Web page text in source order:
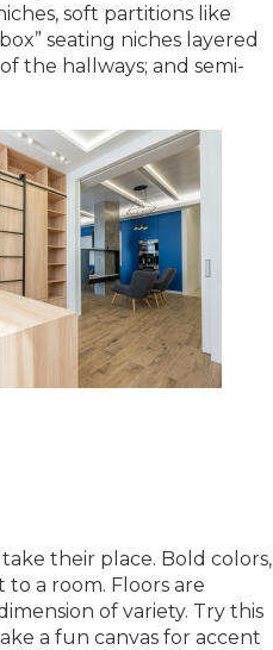
soft partitions like
seating niches layered
the hallways; and semi-
their place. Bold colors,
a room. Floors are
of variety. Try this
a fun canvas for accent